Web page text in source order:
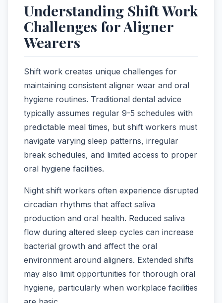
Understanding Shift Work
Challenges for Aligner
Wearers
Shift work creates unique challenges for
maintaining consistent aligner wear and oral
hygiene routines. Traditional dental advice
typically assumes regular 9-5 schedules with
predictable meal times, but shift workers must
navigate varying sleep patterns, irregular
break schedules, and limited access to proper
oral hygiene facilities.
Night shift workers often experience disrupted
circadian rhythms that affect saliva
production and oral health. Reduced saliva
flow during altered sleep cycles can increase
bacterial growth and affect the oral
environment around aligners. Extended shifts
may also limit opportunities for thorough oral
hygiene, particularly when workplace facilities